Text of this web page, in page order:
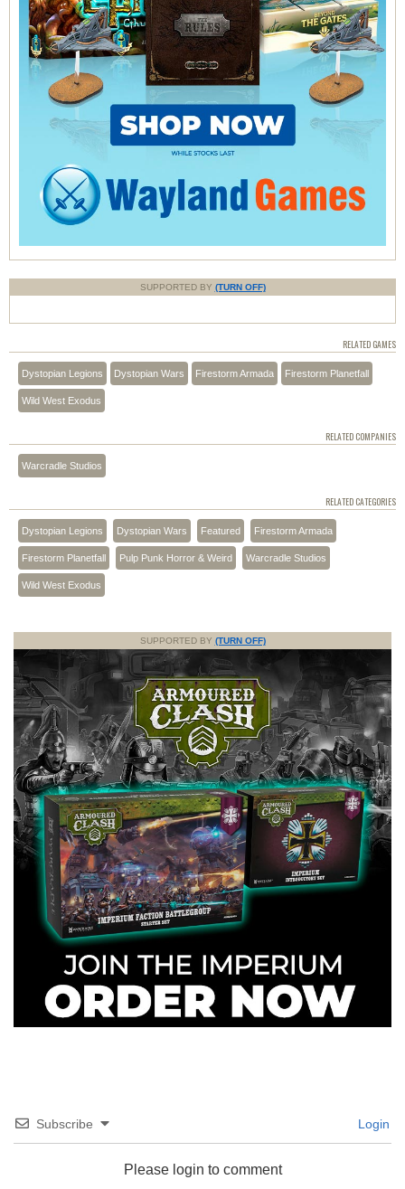
SUPPORTED BY (TURN OFF)
RELATED GAMES
Dystopian Legions Dystopian Wars Firestorm Armada Firestorm Planetfall
Wild West Exodus
RELATED COMPANIES
Warcradle Studios
RELATED CATEGORIES
Dystopian Legions Dystopian Wars Featured Firestorm Armada
Firestorm Planetfall Pulp Punk Horror & Weird Warcradle Studios
Wild West Exodus
SUPPORTED BY (TURN OFF)
Subscribe Login
Please login to comment